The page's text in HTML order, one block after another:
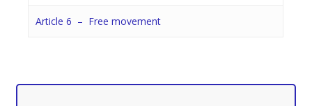
Article 6 – Free movement